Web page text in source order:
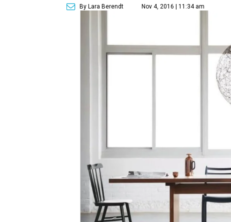
By Lara Berendt Nov 4, 2016 | 11:34 am